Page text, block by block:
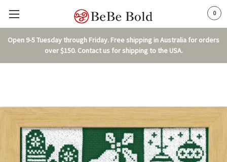
Open 9-5 Tuesday through Friday. Free shipping in Australia for orders
over $150. Contact us for shipping to the USA.
0